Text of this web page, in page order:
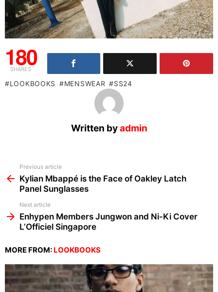
180
SHARES
LOOKBOOKS MENSWEAR SS24
Written byadmin
more
Previous article
Kylian Mbappé is the Face of Oakley Latch
Panel Sunglasses
Next article
Enhypen Members Jungwon and Ni-Ki Cover
L’Officiel Singapore
MORE FROM: LOOKBOOKS